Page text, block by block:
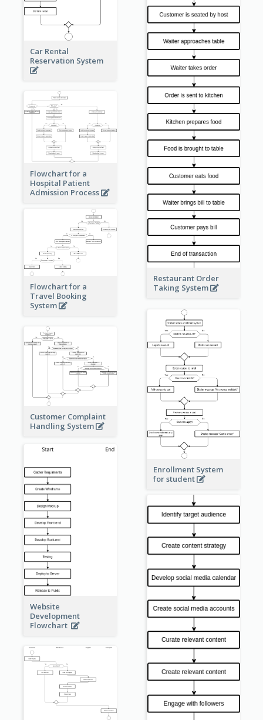
Car Rental
Reservation System
Restaurant Order
Taking System
Flowchart for a
Hospital Patient
Admission Process
Flowchart for a
Travel Booking
System
Enrollment System
for student
Customer Complaint
Handling System
Website
Development
Flowchart